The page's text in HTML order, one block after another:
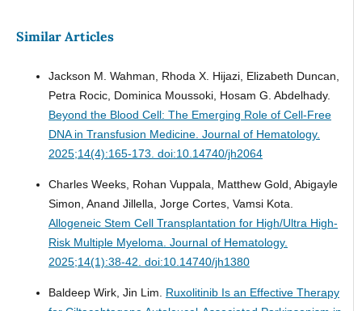
Similar Articles
Jackson M. Wahman, Rhoda X. Hijazi, Elizabeth Duncan,
Petra Rocic, Dominica Moussoki, Hosam G. Abdelhady.
Beyond the Blood Cell: The Emerging Role of Cell-Free
DNA in Transfusion Medicine. Journal of Hematology.
2025;14(4):165-173. doi:10.14740/jh2064
Charles Weeks, Rohan Vuppala, Matthew Gold, Abigayle
Simon, Anand Jillella, Jorge Cortes, Vamsi Kota.
Allogeneic Stem Cell Transplantation for High/Ultra High-
Risk Multiple Myeloma. Journal of Hematology.
2025;14(1):38-42. doi:10.14740/jh1380
Baldeep Wirk, Jin Lim. Ruxolitinib Is an Effective Therapy